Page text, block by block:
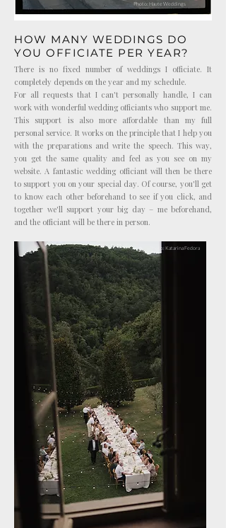
Photo: Haute Weddings
HOW MANY WEDDINGS DO
YOU OFFICIATE PER YEAR?
There is no fixed number of weddings I officiate. It
completely depends on the year and my schedule.
For all requests that I can't personally handle, I can
work with wonderful wedding officiants who support me.
This support is also more affordable than my full
personal service. It works on the principle that I help you
with the preparations and write the speech. This way,
you get the same quality and feel as you see on my
website. A fantastic wedding officiant will then be there
to support you on your special day. Of course, you'll get
to know each other beforehand to see if you click, and
together we'll support your big day – me beforehand,
and the officiant will be there in person.
Photo: Katarina Fedora